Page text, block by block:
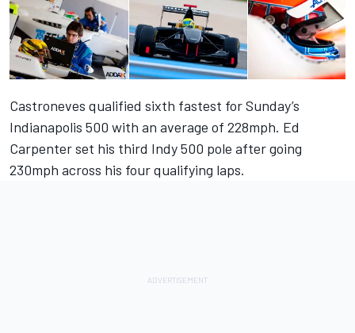
Castroneves qualified sixth fastest for Sunday’s
Indianapolis 500 with an average of 228mph. Ed
Carpenter set his third Indy 500 pole after going
230mph across his four qualifying laps.